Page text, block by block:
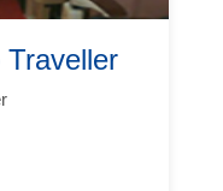
Traveller